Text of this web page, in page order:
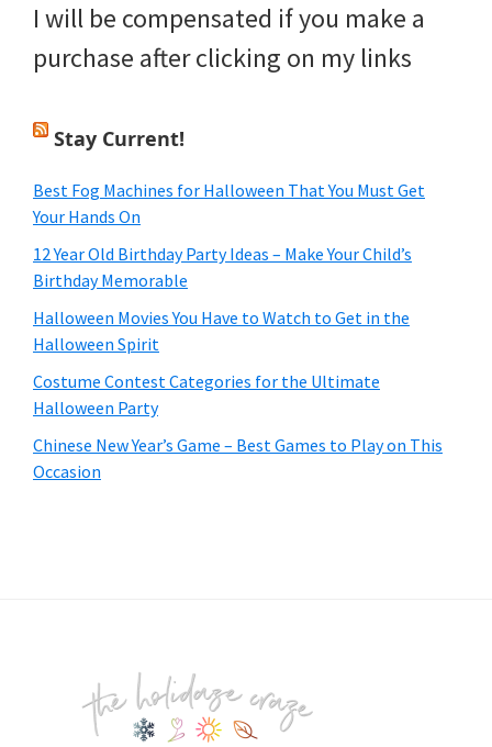
I will be compensated if you make a
purchase after clicking on my links
Stay Current!
Best Fog Machines for Halloween That You Must Get
Your Hands On
12 Year Old Birthday Party Ideas – Make Your Child’s
Birthday Memorable
Halloween Movies You Have to Watch to Get in the
Halloween Spirit
Costume Contest Categories for the Ultimate
Halloween Party
Chinese New Year’s Game – Best Games to Play on This
Occasion